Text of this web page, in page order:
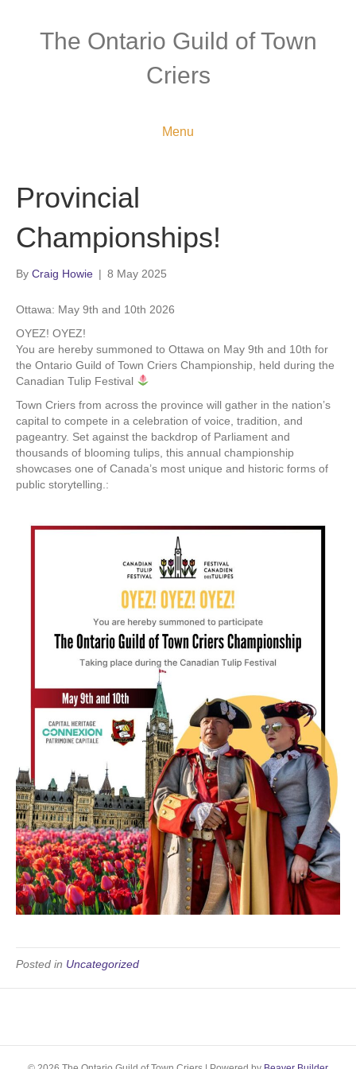
The Ontario Guild of Town
Criers
Menu
Provincial
Championships!
By Craig Howie | 8 May 2025
Ottawa: May 9th and 10th 2026
OYEZ! OYEZ!
You are hereby summoned to Ottawa on May 9th and 10th for
the Ontario Guild of Town Criers Championship, held during the
Canadian Tulip Festival
Town Criers from across the province will gather in the nation’s
capital to compete in a celebration of voice, tradition, and
pageantry. Set against the backdrop of Parliament and
thousands of blooming tulips, this annual championship
showcases one of Canada’s most unique and historic forms of
public storytelling.:
Posted in Uncategorized